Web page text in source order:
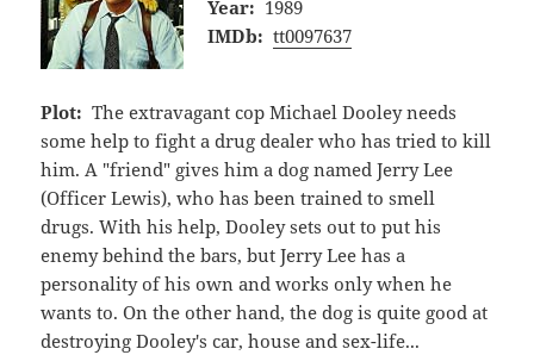
Year: 1989
IMDb: tt0097637
Plot: The extravagant cop Michael Dooley needs
some help to fight a drug dealer who has tried to kill
him. A "friend" gives him a dog named Jerry Lee
(Officer Lewis), who has been trained to smell
drugs. With his help, Dooley sets out to put his
enemy behind the bars, but Jerry Lee has a
personality of his own and works only when he
wants to. On the other hand, the dog is quite good at
destroying Dooley's car, house and sex-life...